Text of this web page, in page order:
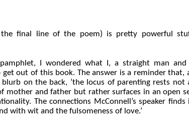
final line of the poem) is pretty powerful
I wondered what I, a straight man and
out of this book. The answer is a reminder that,
on the back, ‘the locus of parenting rests not
mother and father but rather surfaces in an open
The connections McConnell’s speaker finds
with wit and the fulsomeness of love.’